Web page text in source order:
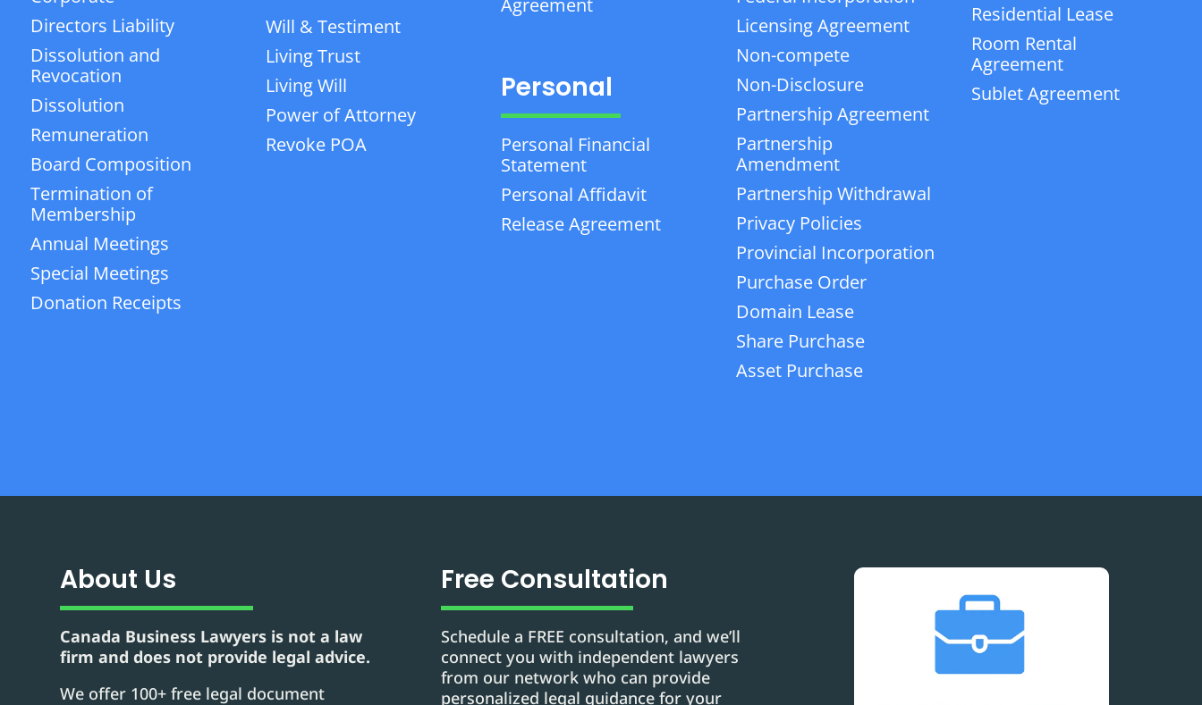
Directors Liability
Dissolution and
Revocation
Dissolution
Remuneration
Board Composition
Termination of
Membership
Annual Meetings
Special Meetings
Donation Receipts
Will & Testiment
Living Trust
Living Will
Power of Attorney
Revoke POA
Personal
Personal Financial
Statement
Personal Affidavit
Release Agreement
Licensing Agreement
Non-compete
Non-Disclosure
Partnership Agreement
Partnership
Amendment
Partnership Withdrawal
Privacy Policies
Provincial Incorporation
Purchase Order
Domain Lease
Share Purchase
Asset Purchase
Residential Lease
Room Rental
Agreement
Sublet Agreement
About Us
Canada Business Lawyers is not a law
firm and does not provide legal advice.
We offer 100+ free legal document
Free Consultation
Schedule a FREE consultation, and we’ll
connect you with independent lawyers
from our network who can provide
personalized legal guidance for your